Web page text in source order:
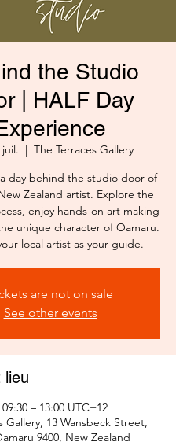
the Studio
| HALF Day
  |
The Terraces Gallery
day behind the studio door of
Zealand artist. Explore the
enjoy hands-on art making
unique character of Oamaru.
local artist as your guide.
are not on sale
See other events
lieu
– 13:00 UTC+12
Gallery, 13 Wansbeck Street,
9400, New Zealand